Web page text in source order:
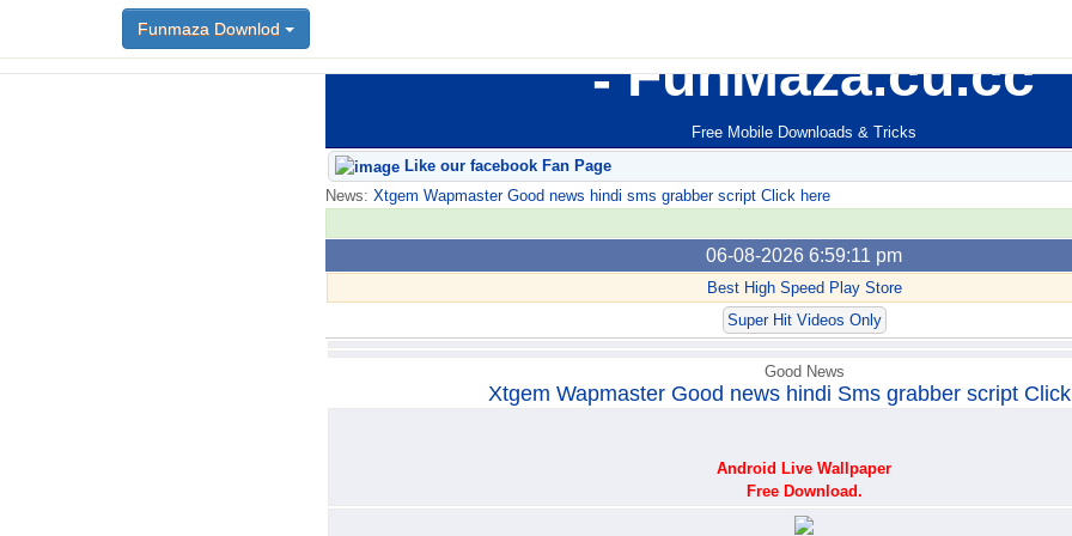
FunMaza.cu.cc
Free Mobile Downloads & Tricks
Funmaza Downlod
Like our facebook Fan Page
News: Xtgem Wapmaster Good news hindi sms grabber script Click here
06-08-2026 6:59:11 pm
Best High Speed Play Store
Super Hit Videos Only
Funmaza Downlod
Good News
Xtgem Wapmaster Good news hindi Sms grabber script
Android Live Wallpaper
Free Download.